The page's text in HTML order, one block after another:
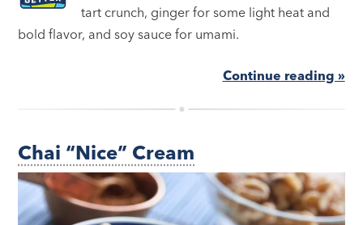
tart crunch, ginger for some light heat and
bold flavor, and soy sauce for umami.
Continue reading »
Chai “Nice” Cream